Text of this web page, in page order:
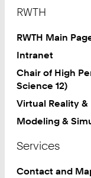
RWTH
RWTH Main
Intranet
Chair of High
Science 12)
Virtual Reality
Modeling &
Services
Contact and